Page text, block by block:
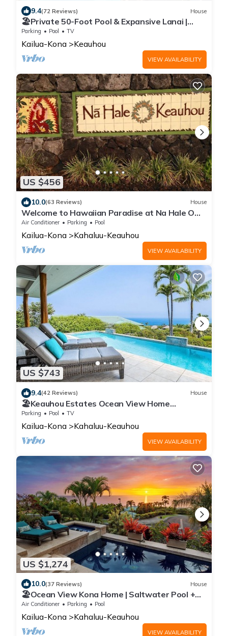
9.4(72 Reviews) House
🏖️Private 50-Foot Pool & Expansive Lanai |
Keauhou Home
Parking Pool TV
Kailua-Kona Keauhou
VIEW AVAILABILITY
US $456
10.0(63 Reviews) House
Welcome to Hawaiian Paradise at Na Hale O
Keauhou! Gorgeous Ocean views.
Air Conditioner Parking Pool
Kailua-Kona Kahaluu-Keauhou
VIEW AVAILABILITY
US $743
9.4(42 Reviews) House
🏖️Keauhou Estates Ocean View Home
w/Private Pool | Hale Kuhinanui Way
Parking Pool TV
Kailua-Kona Kahaluu-Keauhou
VIEW AVAILABILITY
US $1,274
10.0(37 Reviews) House
🏖️Ocean View Kona Home | Saltwater Pool +
Private Suites
Air Conditioner Parking Pool
Kailua-Kona Kahaluu-Keauhou
VIEW AVAILABILITY